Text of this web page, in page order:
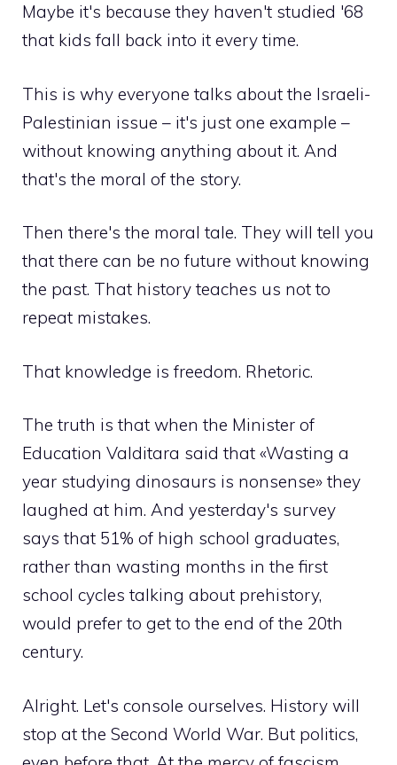
Maybe it's because they haven't studied '68
that kids fall back into it every time.
This is why everyone talks about the Israeli-
Palestinian issue – it's just one example –
without knowing anything about it. And
that's the moral of the story.
Then there's the moral tale. They will tell you
that there can be no future without knowing
the past. That history teaches us not to
repeat mistakes.
That knowledge is freedom. Rhetoric.
The truth is that when the Minister of
Education Valditara said that «Wasting a
year studying dinosaurs is nonsense» they
laughed at him. And yesterday's survey
says that 51% of high school graduates,
rather than wasting months in the first
school cycles talking about prehistory,
would prefer to get to the end of the 20th
century.
Alright. Let's console ourselves. History will
stop at the Second World War. But politics,